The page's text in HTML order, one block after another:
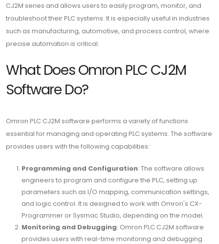
CJ2M series and allows users to easily program, monitor, and
troubleshoot their PLC systems. It is especially useful in industries
such as manufacturing, automotive, and process control, where
precise automation is critical.
What Does Omron PLC CJ2M
Software Do?
Omron PLC CJ2M software performs a variety of functions
essential for managing and operating PLC systems. The software
provides users with the following capabilities:
Programming and Configuration: The software allows
engineers to program and configure the PLC, setting up
parameters such as I/O mapping, communication settings,
and logic control. It is designed to work with Omron's CX-
Programmer or Sysmac Studio, depending on the model.
Monitoring and Debugging: Omron PLC CJ2M software
provides users with real-time monitoring and debugging